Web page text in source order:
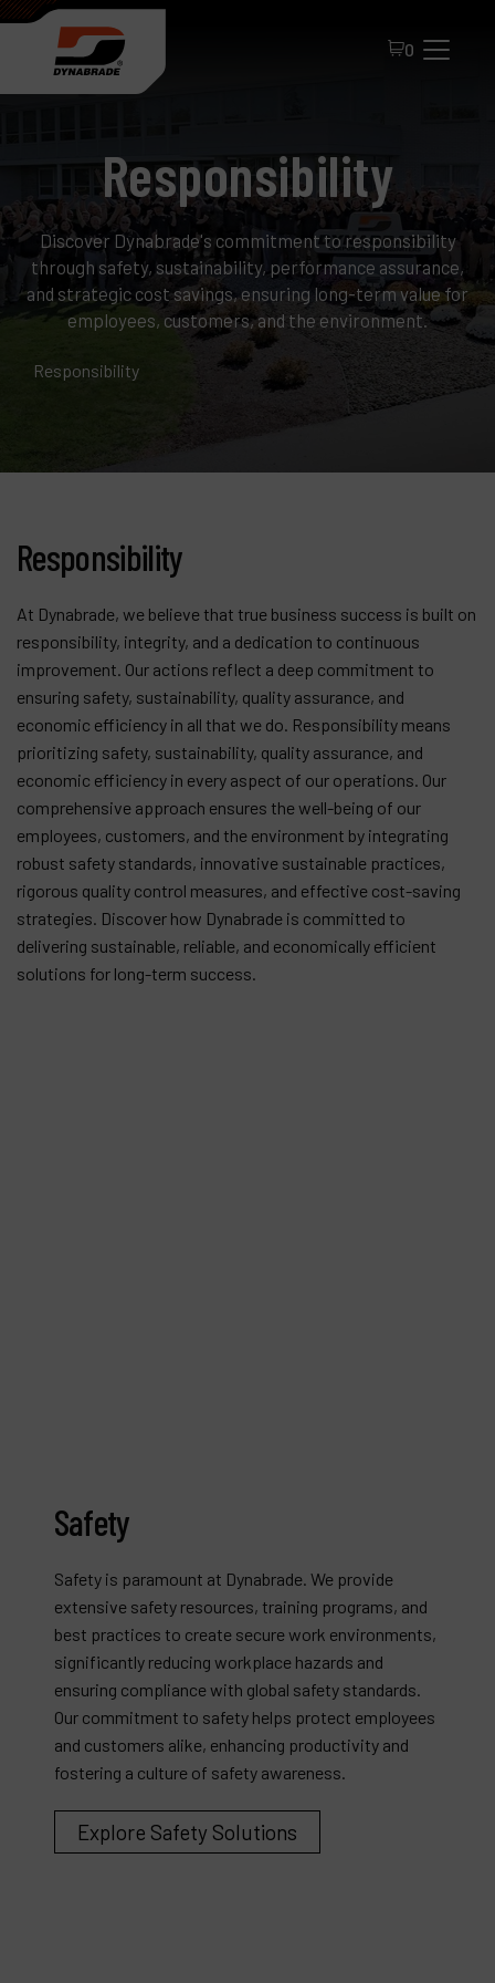
0
Responsibility
Discover Dynabrade's commitment to responsibility
through safety, sustainability, performance assurance,
and strategic cost savings, ensuring long-term value for
employees, customers, and the environment.
Responsibility
Responsibility
At Dynabrade, we believe that true business success is built on
responsibility, integrity, and a dedication to continuous
improvement. Our actions reflect a deep commitment to
ensuring safety, sustainability, quality assurance, and
economic efficiency in all that we do. Responsibility means
prioritizing safety, sustainability, quality assurance, and
economic efficiency in every aspect of our operations. Our
comprehensive approach ensures the well-being of our
employees, customers, and the environment by integrating
robust safety standards, innovative sustainable practices,
rigorous quality control measures, and effective cost-saving
strategies. Discover how Dynabrade is committed to
delivering sustainable, reliable, and economically efficient
solutions for long-term success.
Safety
Safety is paramount at Dynabrade. We provide
extensive safety resources, training programs, and
best practices to create secure work environments,
significantly reducing workplace hazards and
ensuring compliance with global safety standards.
Our commitment to safety helps protect employees
and customers alike, enhancing productivity and
fostering a culture of safety awareness.
Explore Safety Solutions
All Products
About Dynabrade
Distributor Portal
Products
Company
My account